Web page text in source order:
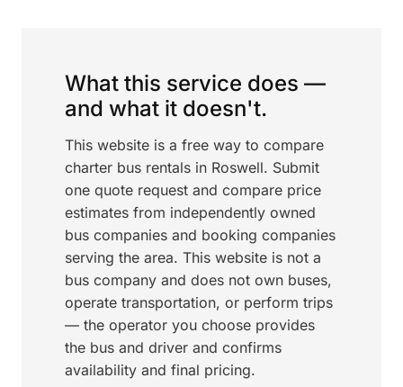
What this service does —
and what it doesn't.
This website is a free way to compare
charter bus rentals in Roswell. Submit
one quote request and compare price
estimates from independently owned
bus companies and booking companies
serving the area. This website is not a
bus company and does not own buses,
operate transportation, or perform trips
— the operator you choose provides
the bus and driver and confirms
availability and final pricing.